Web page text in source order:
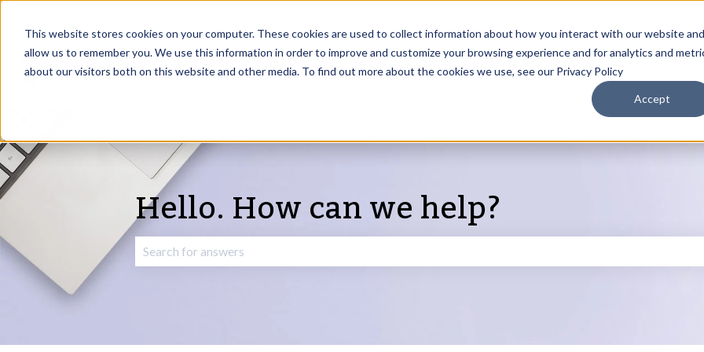
This website stores cookies on your computer. These cookies are used to collect information about how you interact with our website and
allow us to remember you. We use this information in order to improve and customize your browsing experience and for analytics and
about our visitors both on this website and other media. To find out more about the cookies we use, see our Privacy Policy
Accept
Hello. How can we help?